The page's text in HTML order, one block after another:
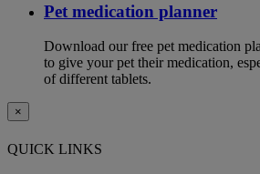
Pet medication planner
Download our free pet medication
to give your pet their medication,
of different tablets.
×
QUICK LINKS